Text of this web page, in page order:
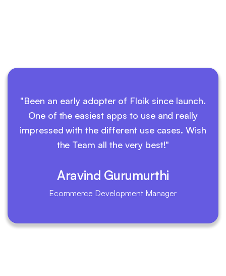
"Been an early adopter of Floik since launch.
One of the easiest apps to use and really
impressed with the different use cases. Wish
the Team all the very best!"
Aravind Gurumurthi
Ecommerce Development Manager